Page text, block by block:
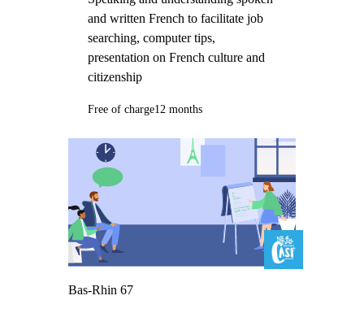
and written French to facilitate job
searching, computer tips,
presentation on French culture and
citizenship
Free of charge12 months
Bas-Rhin 67